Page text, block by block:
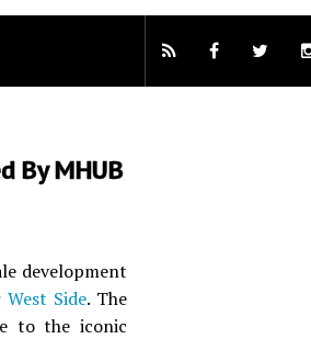
By MHUB
development
West Side. The
to the iconic